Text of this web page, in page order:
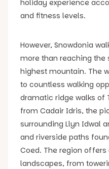
holiday experience
and fitness levels.
However, Snowdonia
more than reaching the
highest mountain. The
to countless walking
dramatic ridge walks of
from Cadair Idris, the
surrounding Llyn Idwal
and riverside paths
Coed. The region
landscapes, from